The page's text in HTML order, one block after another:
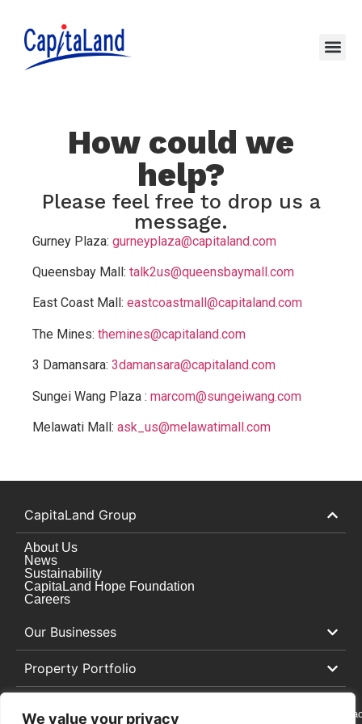
We value your privacy
How could we
help?
Please feel free to drop us a
message.
Gurney Plaza: gurneyplaza@capitaland.com
Queensbay Mall: talk2us@queensbaymall.com
East Coast Mall: eastcoastmall@capitaland.com
The Mines: themines@capitaland.com
3 Damansara: 3damansara@capitaland.com
Sungei Wang Plaza : marcom@sungeiwang.com
Melawati Mall: ask_us@melawatimall.com
CapitaLand Group
About Us
News
Sustainability
CapitaLand Hope Foundation
Careers
Our Businesses
Property Portfolio